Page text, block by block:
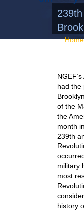
Home
had the
of the
the
month
239th
military
most
history